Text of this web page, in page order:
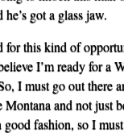
got a glass jaw.
for this kind of
I’m ready for a
I must go out there
Montana and not just
fashion, so I